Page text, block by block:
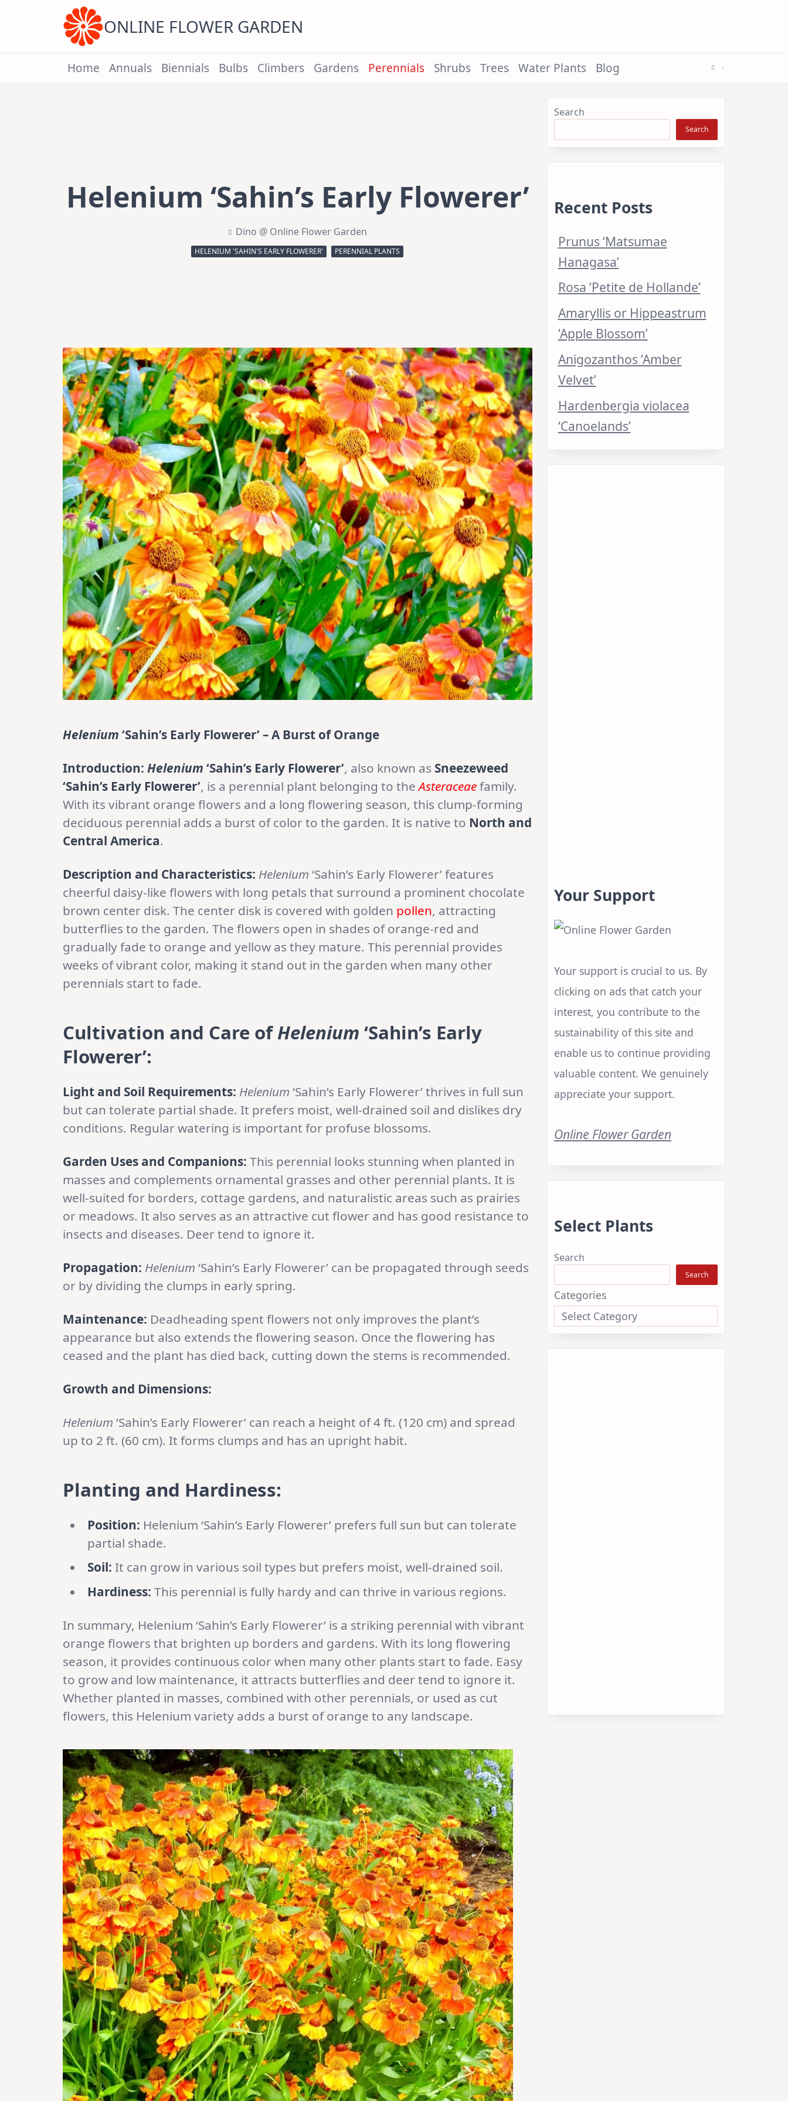
ONLINE FLOWER GARDEN
Home Annuals Biennials Bulbs Climbers Gardens Perennials Shrubs Trees Water Plants Blog
Helenium ‘Sahin’s Early Flowerer’
Dino @ Online Flower Garden
HELENIUM 'SAHIN'S EARLY FLOWERER' PERENNIAL PLANTS
Helenium ‘Sahin’s Early Flowerer’ – A Burst of Orange
Introduction: Helenium ‘Sahin’s Early Flowerer’, also known as Sneezeweed
‘Sahin’s Early Flowerer’, is a perennial plant belonging to theAsteraceaefamily.
With its vibrant orange flowers and a long flowering season, this clump-forming
deciduous perennial adds a burst of color to the garden. It is native to North and
Central America.
Description and Characteristics: Helenium ‘Sahin’s Early Flowerer’ features
cheerful daisy-like flowers with long petals that surround a prominent chocolate
brown center disk. The center disk is covered with golden pollen, attracting
butterflies to the garden. The flowers open in shades of orange-red and
gradually fade to orange and yellow as they mature. This perennial provides
weeks of vibrant color, making it stand out in the garden when many other
perennials start to fade.
Cultivation and Care ofHelenium ‘Sahin’s Early
Flowerer’:
Light and Soil Requirements: Helenium ‘Sahin’s Early Flowerer’ thrives in full sun
but can tolerate partial shade. It prefers moist, well-drained soil and dislikes dry
conditions. Regular watering is important for profuse blossoms.
Garden Uses and Companions: This perennial looks stunning when planted in
masses and complements ornamental grasses and other perennial plants. It is
well-suited for borders, cottage gardens, and naturalistic areas such as prairies
or meadows. It also serves as an attractive cut flower and has good resistance to
insects and diseases. Deer tend to ignore it.
Propagation: Helenium ‘Sahin’s Early Flowerer’ can be propagated through seeds
or by dividing the clumps in early spring.
Maintenance: Deadheading spent flowers not only improves the plant’s
appearance but also extends the flowering season. Once the flowering has
ceased and the plant has died back, cutting down the stems is recommended.
Growth and Dimensions:
Helenium ‘Sahin’s Early Flowerer’ can reach a height of 4 ft. (120 cm) and spread
up to 2 ft. (60 cm). It forms clumps and has an upright habit.
Planting and Hardiness:
Position: Helenium ‘Sahin’s Early Flowerer’ prefers full sun but can tolerate
partial shade.
Soil: It can grow in various soil types but prefers moist, well-drained soil.
Hardiness: This perennial is fully hardy and can thrive in various regions.
In summary, Helenium ‘Sahin’s Early Flowerer’ is a striking perennial with vibrant
orange flowers that brighten up borders and gardens. With its long flowering
season, it provides continuous color when many other plants start to fade. Easy
to grow and low maintenance, it attracts butterflies and deer tend to ignore it.
Whether planted in masses, combined with other perennials, or used as cut
flowers, this Helenium variety adds a burst of orange to any landscape.
Search
Search
Recent Posts
Prunus ‘Matsumae
Hanagasa’
Rosa ‘Petite de Hollande’
Amaryllis or Hippeastrum
‘Apple Blossom’
Anigozanthos ‘Amber
Velvet’
Hardenbergia violacea
‘Canoelands’
Your Support
Your support is crucial to us. By
clicking on ads that catch your
interest, you contribute to the
sustainability of this site and
enable us to continue providing
valuable content. We genuinely
appreciate your support.
Online Flower Garden
Select Plants
Search
Search
Categories